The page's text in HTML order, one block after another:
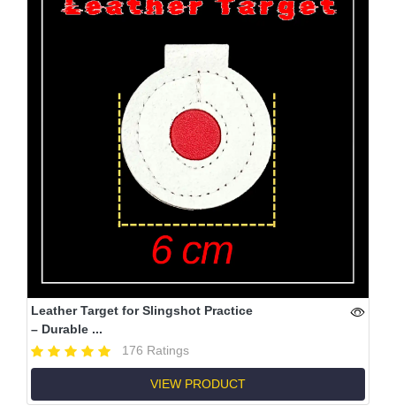
Leather Target for Slingshot Practice
– Durable ...
176 Ratings
VIEW PRODUCT